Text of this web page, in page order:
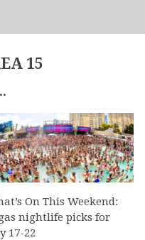
15
On This Weekend:
nightlife picks for
17-22